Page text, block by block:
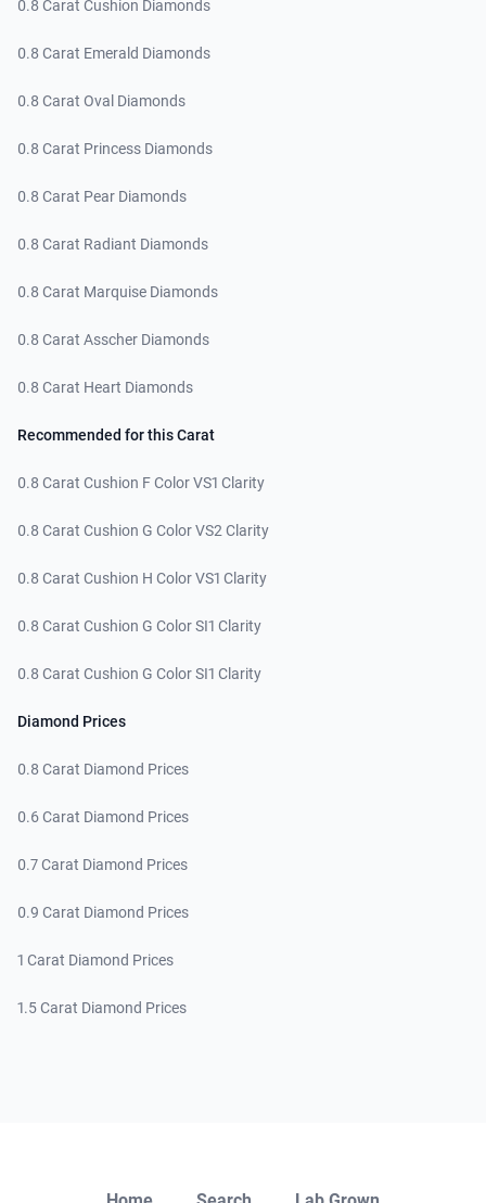
0.8 Carat Cushion Diamonds
0.8 Carat Emerald Diamonds
0.8 Carat Oval Diamonds
0.8 Carat Princess Diamonds
0.8 Carat Pear Diamonds
0.8 Carat Radiant Diamonds
0.8 Carat Marquise Diamonds
0.8 Carat Asscher Diamonds
0.8 Carat Heart Diamonds
Recommended for this Carat
0.8 Carat Cushion F Color VS1 Clarity
0.8 Carat Cushion G Color VS2 Clarity
0.8 Carat Cushion H Color VS1 Clarity
0.8 Carat Cushion G Color SI1 Clarity
0.8 Carat Cushion G Color SI1 Clarity
Diamond Prices
0.8 Carat Diamond Prices
0.6 Carat Diamond Prices
0.7 Carat Diamond Prices
0.9 Carat Diamond Prices
1 Carat Diamond Prices
1.5 Carat Diamond Prices